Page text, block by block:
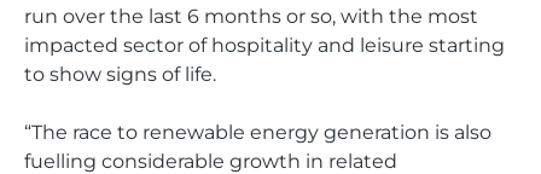
run over the last 6 months or so, with the most
impacted sector of hospitality and leisure starting
to show signs of life.
“The race to renewable energy generation is also
fuelling considerable growth in related